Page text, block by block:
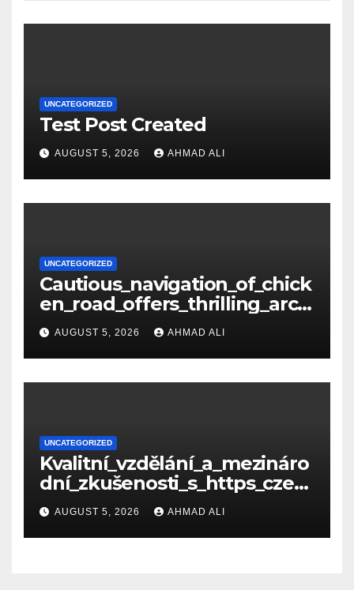
UNCATEGORIZED
Test Post Created
AUGUST 5, 2026 AHMAD ALI
UNCATEGORIZED
Cautious_navigation_of_chick
en_road_offers_thrilling_arca
de_gameplay_and_high_sc
AUGUST 5, 2026 AHMAD ALI
UNCATEGORIZED
Kvalitní_vzdělání_a_mezináro
dní_zkušenosti_s_https_czec
hcollege_cz_pro_tv
AUGUST 5, 2026 AHMAD ALI